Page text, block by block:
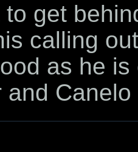
to get
calling
as he
and